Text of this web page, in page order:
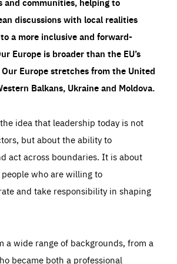
discussions with local realities
a more inclusive and forward-
Europe is broader than the EU’s
Europe stretches from the United
Balkans, Ukraine and Moldova.
idea that leadership today is not
but about the ability to
act across boundaries. It is about
who are willing to
and take responsibility in shaping
a wide range of backgrounds, from a
became both a professional